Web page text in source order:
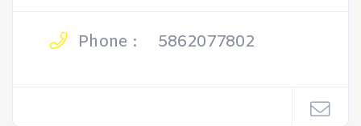
Phone : 5862077802